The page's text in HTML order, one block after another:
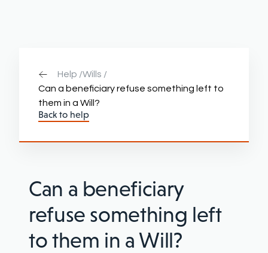
Help /Wills /
Can a beneficiary refuse something left to
them in a Will?
Back to help
Can a beneficiary
refuse something left
to them in a Will?